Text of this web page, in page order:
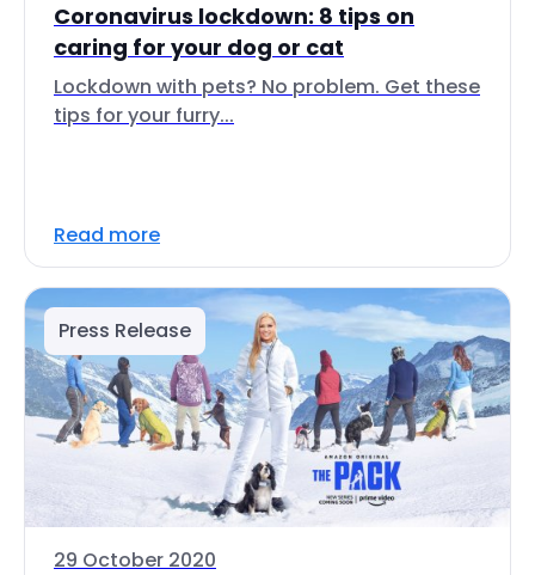
Coronavirus lockdown: 8 tips on
caring for your dog or cat
Lockdown with pets? No problem. Get these
tips for your furry...
Read more
Press Release
29 October 2020